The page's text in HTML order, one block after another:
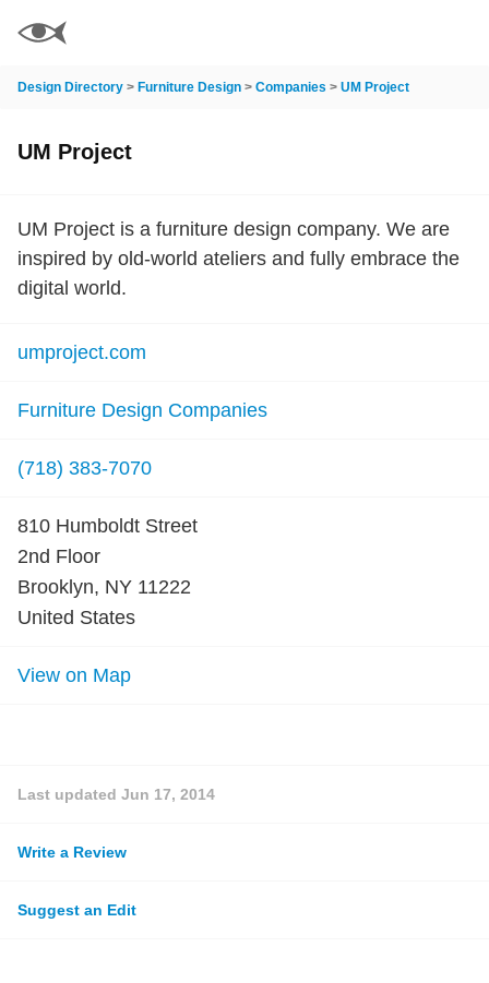
Design Directory > Furniture Design > Companies > UM Project
UM Project
UM Project is a furniture design company. We are
inspired by old-world ateliers and fully embrace the
digital world.
umproject.com
Furniture Design Companies
(718) 383-7070
810 Humboldt Street
2nd Floor
Brooklyn, NY 11222
United States
View on Map
Last updated Jun 17, 2014
Write a Review
Suggest an Edit